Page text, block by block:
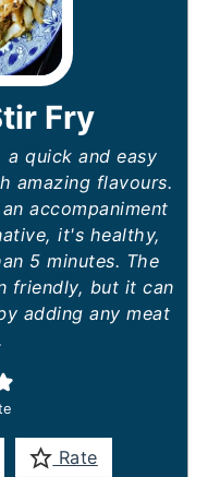
Fry
a quick and easy
amazing flavours.
accompaniment
it's healthy,
5 minutes. The
friendly, but it can
adding any meat
Rate